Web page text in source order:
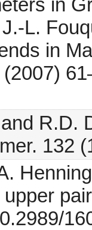
in
L.
in
R.D.
132